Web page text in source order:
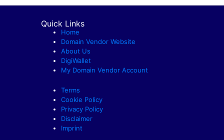
Quick Links
Home
Domain Vendor Website
About Us
DigiWallet
My Domain Vendor Account
Terms
Cookie Policy
Privacy Policy
Disclaimer
Imprint